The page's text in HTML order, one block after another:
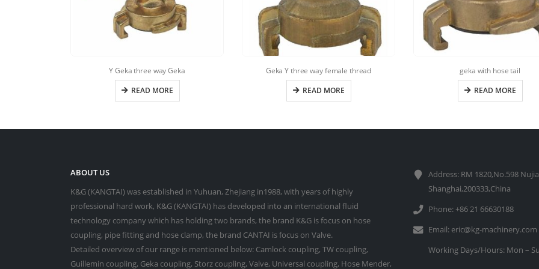
Y Geka three way Geka
READ MORE
Geka Y three way female thread
READ MORE
geka with hose tail
READ MORE
ABOUT US
K&G (KANGTAI) was established in Yuhuan, Zhejiang in1988, with years of highly
professional hard work, K&G (KANGTAI) has developed into an international fluid
technology company which has holding two brands, the brand K&G is focus on hose
coupling, pipe fitting and hose clamp, the brand CANTAI is focus on Valve.
Detailed overview of our range is mentioned below: Camlock coupling, TW coupling,
Guillemin coupling, Geka coupling, Storz coupling, Valve, Universal coupling, Hose Mender,
Address: RM 1820,No.598
Shanghai,200333,China
Phone: +86 21 66630188
Email: eric@kg-machinery.com
Working Days/Hours: Mon –